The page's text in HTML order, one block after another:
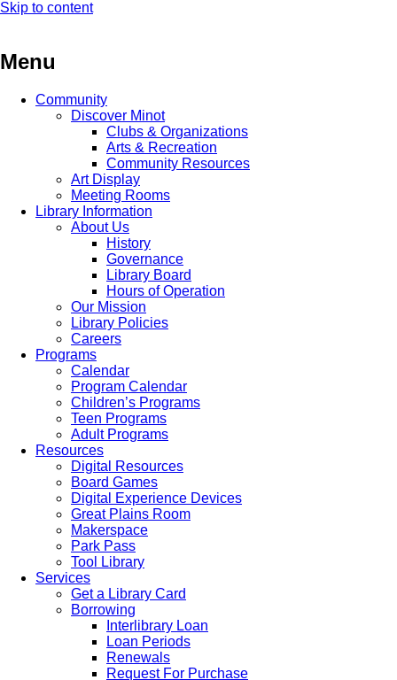
Skip to content
Menu
Community
Discover Minot
Clubs & Organizations
Arts & Recreation
Community Resources
Art Display
Meeting Rooms
Library Information
About Us
History
Governance
Library Board
Hours of Operation
Our Mission
Library Policies
Careers
Programs
Calendar
Program Calendar
Children’s Programs
Teen Programs
Adult Programs
Resources
Digital Resources
Board Games
Digital Experience Devices
Great Plains Room
Makerspace
Park Pass
Tool Library
Services
Get a Library Card
Borrowing
Interlibrary Loan
Loan Periods
Renewals
Request For Purchase